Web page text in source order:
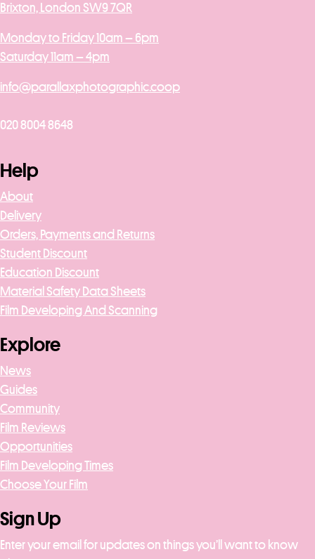
Brixton, London SW9 7QR
Monday to Friday 10am – 6pm
Saturday 11am – 4pm
info@parallaxphotographic.coop
020 8004 8648
Help
About
Delivery
Orders, Payments and Returns
Student Discount
Education Discount
Material Safety Data Sheets
Film Developing And Scanning
Explore
News
Guides
Community
Film Reviews
Opportunities
Film Developing Times
Choose Your Film
Sign Up
Enter your email for updates on things you’ll want to know